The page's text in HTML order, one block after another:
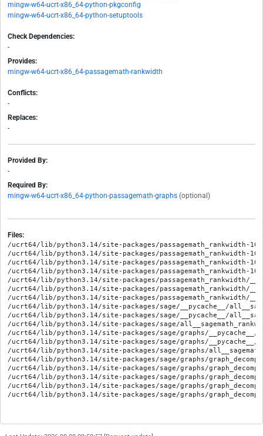
mingw-w64-ucrt-x86_64-python-pkgconfig
mingw-w64-ucrt-x86_64-python-setuptools
Check Dependencies:
-
Provides:
mingw-w64-ucrt-x86_64-passagemath-rankwidth
Conflicts:
-
Replaces:
-
Provided By:
-
Required By:
mingw-w64-ucrt-x86_64-python-passagemath-graphs (optional)
Files:
/ucrt64/lib/python3.14/site-packages/passagemath_rankwidth-
/ucrt64/lib/python3.14/site-packages/passagemath_rankwidth-
/ucrt64/lib/python3.14/site-packages/passagemath_rankwidth-
/ucrt64/lib/python3.14/site-packages/
/ucrt64/lib/python3.14/site-packages/passagemath_rankwidth/
/ucrt64/lib/python3.14/site-packages/passagemath_rankwidth/
/ucrt64/lib/python3.14/site-packages/passagemath_rankwidth/
/ucrt64/lib/python3.14/site-packages/sage/__pycache__/
/ucrt64/lib/python3.14/site-packages/sage/__pycache__/
/ucrt64/lib/python3.14/site-packages/sage/
/ucrt64/lib/python3.14/site-packages/sage/graphs/__pycache__/
/ucrt64/lib/python3.14/site-packages/sage/graphs/__pycache__/
/ucrt64/lib/python3.14/site-packages/sage/graphs/
/ucrt64/lib/python3.14/site-packages/sage/graphs/
/ucrt64/lib/python3.14/site-packages/sage/graphs/
/ucrt64/lib/python3.14/site-packages/sage/graphs/
/ucrt64/lib/python3.14/site-packages/sage/graphs/